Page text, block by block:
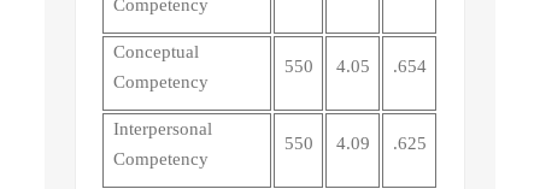
Competency
Conceptual
Competency
550 4.05 .654
Interpersonal
Competency
550 4.09 .625